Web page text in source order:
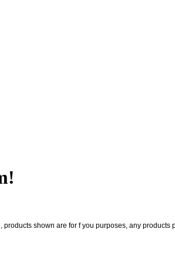
shown are for f you purposes, any